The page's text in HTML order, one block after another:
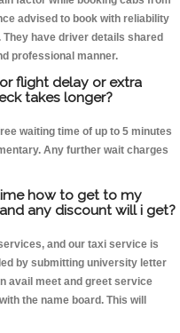
advised to book with reliability
have driver details shared
professional manner.
flight delay or extra
takes longer?
waiting time of up to 5 minutes
Any further wait charges
how to get to my
any discount will i get?
and our taxi service is
by submitting university letter
avail meet and greet service
the name board. This will